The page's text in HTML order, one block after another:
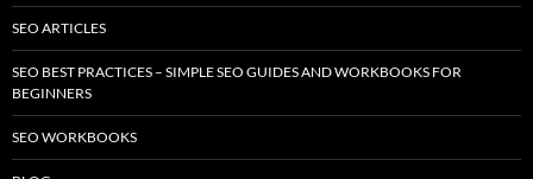
SEO ARTICLES
SEO BEST PRACTICES – SIMPLE SEO GUIDES AND WORKBOOKS FOR
BEGINNERS
SEO WORKBOOKS